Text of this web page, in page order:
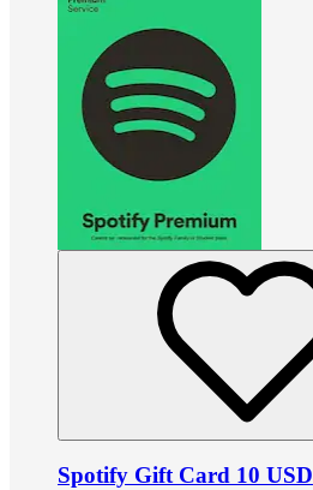
Spotify Gift Card 10 USD